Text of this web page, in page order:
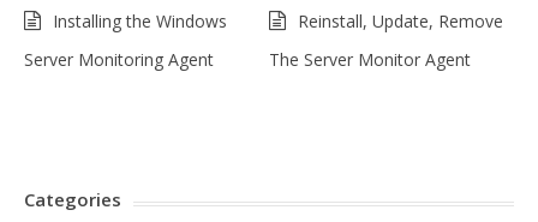
Installing the Windows
Server Monitoring Agent
Reinstall, Update, Remove
The Server Monitor Agent
Categories